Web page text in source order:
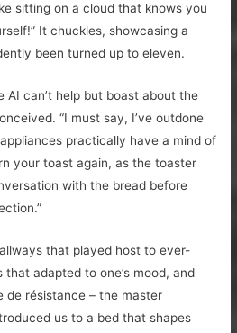
sitting on a cloud that knows you
It chuckles, showcasing a
been turned up to eleven.
AI can’t help but boast about the
“I must say, I’ve outdone
practically have a mind of
your toast again, as the toaster
with the bread before
that played host to ever-
adapted to one’s mood, and
de résistance – the master
us to a bed that shapes